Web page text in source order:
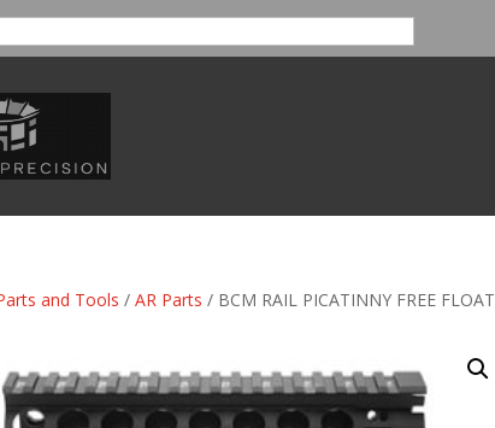
and Tools /AR Parts / BCM RAIL PICATINNY FREE FLOAT